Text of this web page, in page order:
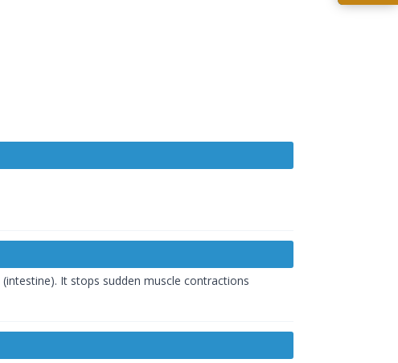
It stops sudden muscle contractions